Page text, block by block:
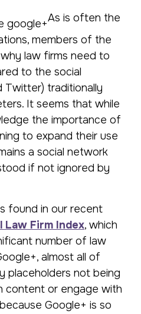
As is often the
members of the
law firms need to
to the social
Twitter) traditionally
It seems that while
the importance of
to expand their use
a social network
if not ignored by
found in our recent
Law Firm Index, which
number of law
almost all of
placeholders not being
content or engage with
Google+ is so